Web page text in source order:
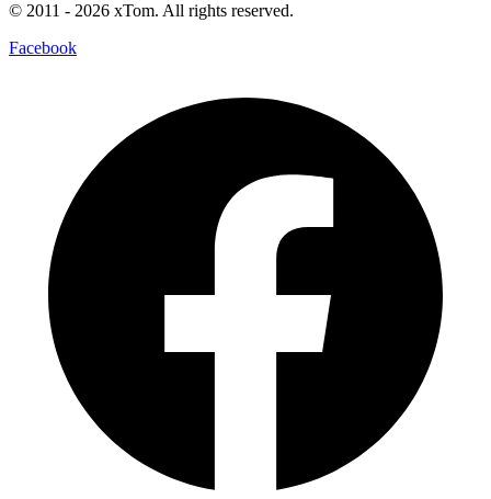
© 2011 - 2026 xTom. All rights reserved.
Facebook